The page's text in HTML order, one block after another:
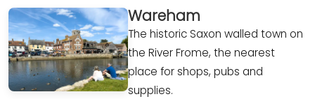
Wareham
The historic Saxon walled town on
the River Frome, the nearest
place for shops, pubs and
supplies.